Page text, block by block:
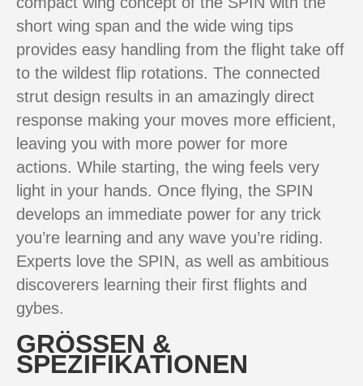
short wing span and the wide wing tips
provides easy handling from the flight take off
to the wildest flip rotations. The connected
strut design results in an amazingly direct
response making your moves more efficient,
leaving you with more power for more
actions. While starting, the wing feels very
light in your hands. Once flying, the SPIN
develops an immediate power for any trick
you’re learning and any wave you’re riding.
Experts love the SPIN, as well as ambitious
discoverers learning their first flights and
gybes.
GRÖSSEN &
SPEZIFIKATIONEN